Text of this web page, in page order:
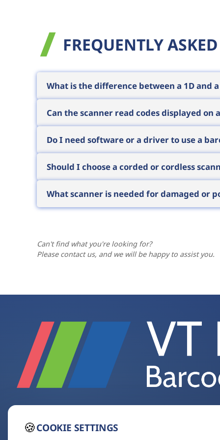
FREQUENTLY
What is the difference between a 1D and
dimensional codes. 2D scanners are
Can the scanner read codes displayed on
mobile coupons, digital tickets and e-
Do I need software or a driver to use a
work instantly with any program,
Should I choose a corded or cordless
worker moves around or large items
range typically extends from 10 metres
What scanner is needed for damaged or
The key is not the scanner's housing
knowing that damaged codes often
much as changing the scanner.
Can't find what you're looking for?
Please contact us, and we will be happy to assist you.
🍪COOKIE SETTINGS